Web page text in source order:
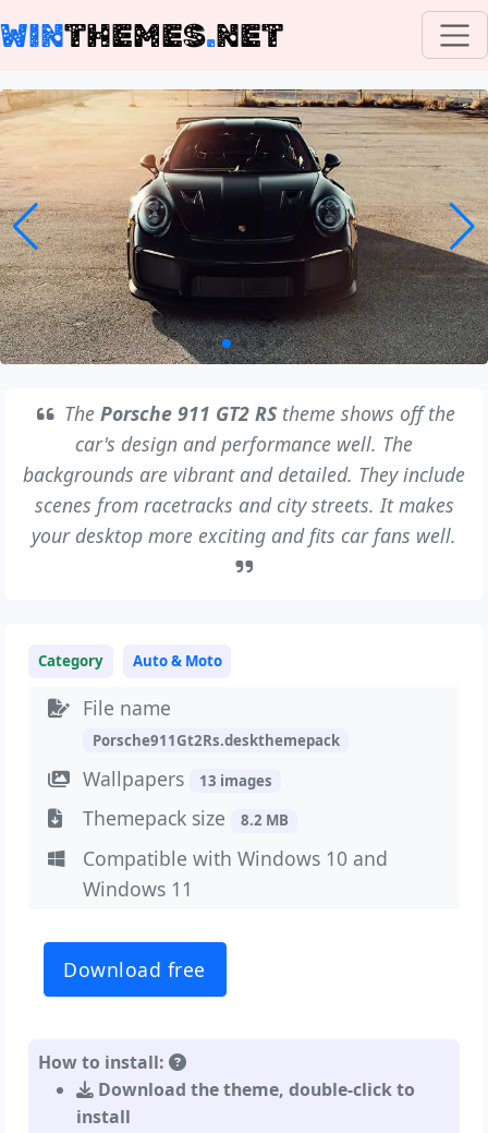
WINTHEMES.NET
ThePorsche 911 GT2 RStheme shows off the
car's design and performance well. The
backgrounds are vibrant and detailed. They include
scenes from racetracks and city streets. It makes
your desktop more exciting and fits car fans well.
Category Auto & Moto
File name
Porsche911Gt2Rs.deskthemepack
Wallpapers 13 images
Themepack size 8.2 MB
Compatible with Windows 10 and
Windows 11
Download free
How to install:
Download the theme, double-click to
install